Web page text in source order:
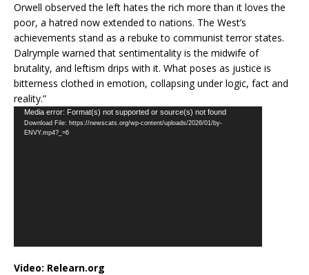
Orwell observed the left hates the rich more than it loves the
poor, a hatred now extended to nations. The West’s
achievements stand as a rebuke to communist terror states.
Dalrymple warned that sentimentality is the midwife of
brutality, and leftism drips with it. What poses as justice is
bitterness clothed in emotion, collapsing under logic, fact and
reality.”
Video
Player
Media error: Format(s) not supported or source(s) not found
Download File: https://newscats.org/wp-content/uploads/2026/01/by-
ENVY.mp4?_=6
Video: Relearn.org